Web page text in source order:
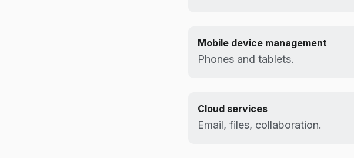
Mobile device management
Phones and tablets.
Cloud services
Email, files, collaboration.